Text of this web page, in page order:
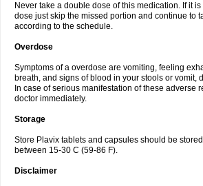
Never take a double dose of this medication. If it
dose just skip the missed portion and continue to
according to the schedule.
Overdose
Symptoms of a overdose are vomiting, feeling
breath, and signs of blood in your stools or vomit,
In case of serious manifestation of these adverse
doctor immediately.
Storage
Store Plavix tablets and capsules should be
between 15-30 C (59-86 F).
Disclaimer